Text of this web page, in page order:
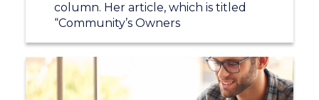
column. Her article, which is titled
“Community’s Owners